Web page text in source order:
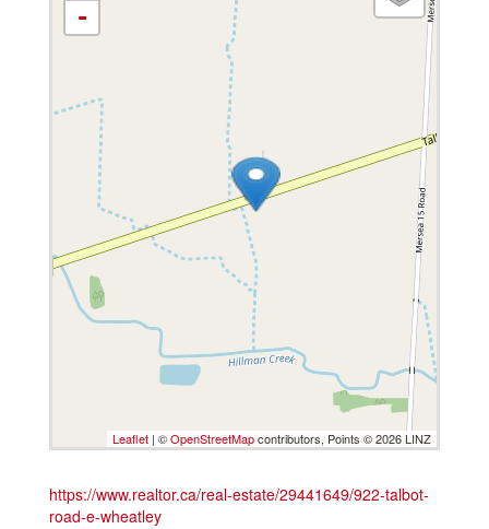
-
Leaflet | ©OpenStreetMapcontributors, Points © 2026 LINZ
https://www.realtor.ca/real-estate/29441649/922-talbot-
road-e-wheatley